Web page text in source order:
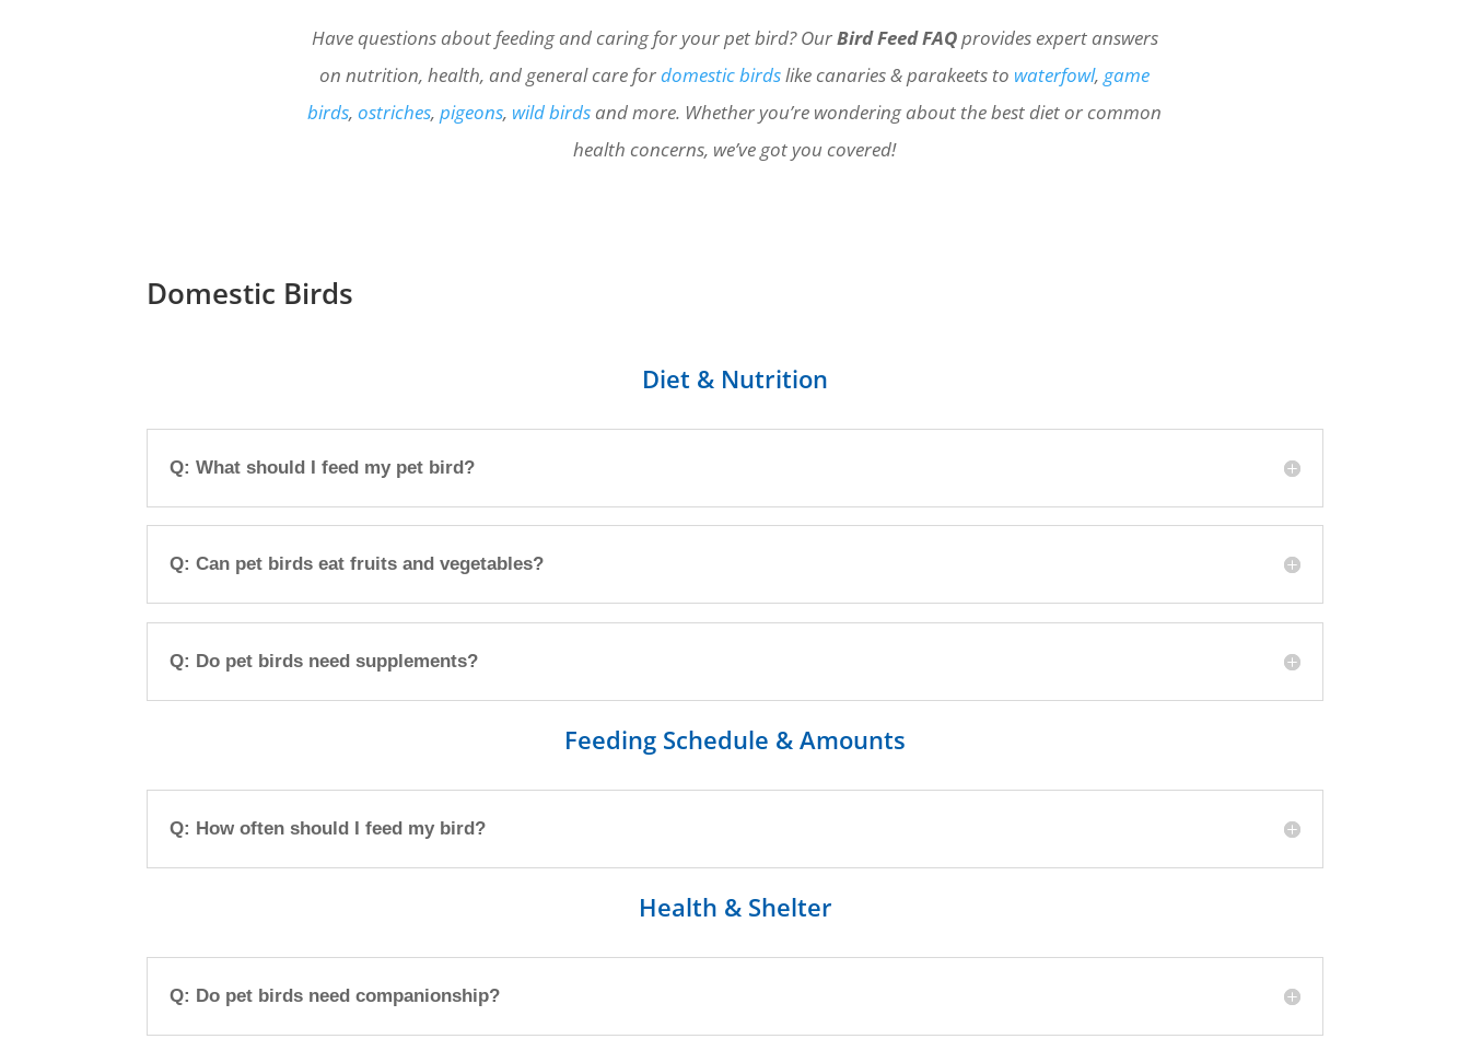
Have questions about feeding and caring for your pet bird? OurBird Feed FAQprovides expert answers
on nutrition, health, and general care fordomestic birdslike canaries & parakeets to waterfowl,game
birds,ostriches,pigeons, wild birds and more. Whether you’re wondering about the best diet or common
health concerns, we’ve got you covered!
Domestic Birds
Diet & Nutrition
Q: What should I feed my pet bird?
Q: Can pet birds eat fruits and vegetables?
Q: Do pet birds need supplements?
Feeding Schedule & Amounts
Q: How often should I feed my bird?
Health & Shelter
Q: Do pet birds need companionship?